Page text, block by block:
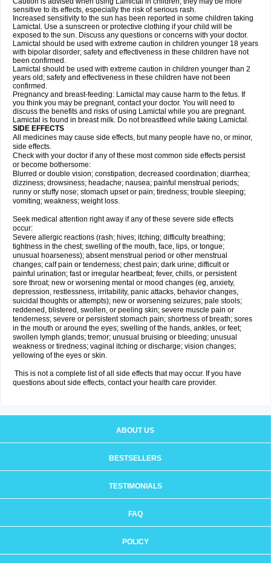
sensitive to its effects, especially the risk of serious rash.
Increased sensitivity to the sun has been reported in some children taking
Lamictal. Use a sunscreen or protective clothing if your child will be
exposed to the sun. Discuss any questions or concerns with your doctor.
Lamictal should be used with extreme caution in children younger 18 years
with bipolar disorder; safety and effectiveness in these children have not
been confirmed.
Lamictal should be used with extreme caution in children younger than 2
years old; safety and effectiveness in these children have not been
confirmed.
Pregnancy and breast-feeding: Lamictal may cause harm to the fetus. If
you think you may be pregnant, contact your doctor. You will need to
discuss the benefits and risks of using Lamictal while you are pregnant.
Lamictal is found in breast milk. Do not breastfeed while taking Lamictal.
SIDE EFFECTS
All medicines may cause side effects, but many people have no, or minor,
side effects.
Check with your doctor if any of these most common side effects persist
or become bothersome:
Blurred or double vision; constipation; decreased coordination; diarrhea;
dizziness; drowsiness; headache; nausea; painful menstrual periods;
runny or stuffy nose; stomach upset or pain; tiredness; trouble sleeping;
vomiting; weakness; weight loss.
Seek medical attention right away if any of these severe side effects
occur:
Severe allergic reactions (rash; hives; itching; difficulty breathing;
tightness in the chest; swelling of the mouth, face, lips, or tongue;
unusual hoarseness); absent menstrual period or other menstrual
changes; calf pain or tenderness; chest pain; dark urine; difficult or
painful urination; fast or irregular heartbeat; fever, chills, or persistent
sore throat; new or worsening mental or mood changes (eg, anxiety,
depression, restlessness, irritability, panic attacks, behavior changes,
suicidal thoughts or attempts); new or worsening seizures; pale stools;
reddened, blistered, swollen, or peeling skin; severe muscle pain or
tenderness; severe or persistent stomach pain; shortness of breath; sores
in the mouth or around the eyes; swelling of the hands, ankles, or feet;
swollen lymph glands; tremor; unusual bruising or bleeding; unusual
weakness or tiredness; vaginal itching or discharge; vision changes;
yellowing of the eyes or skin.
This is not a complete list of all side effects that may occur. If you have
questions about side effects, contact your health care provider.
ABOUT US
BESTSELLERS
TESTIMONIALS
FAQ
POLICY